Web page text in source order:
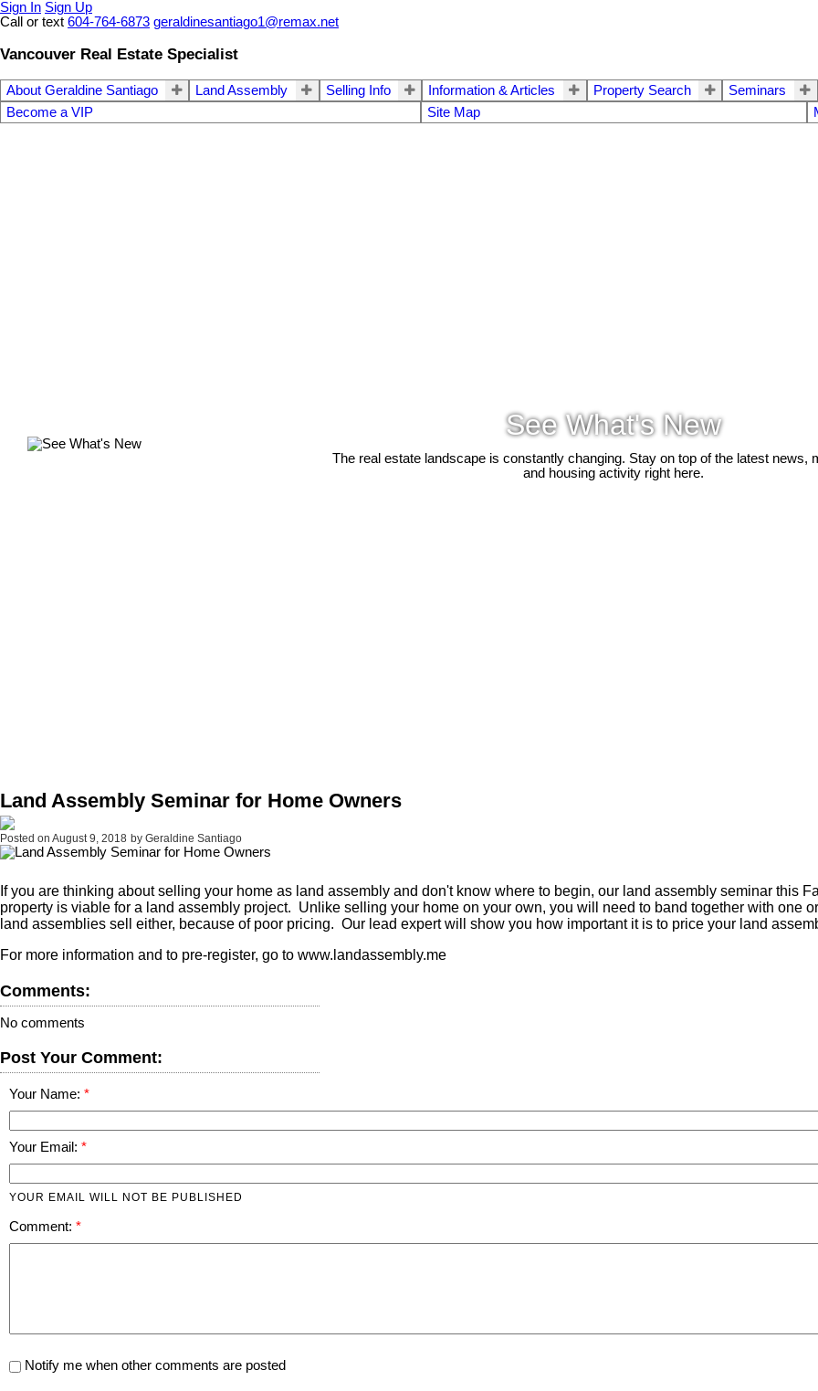
Sign In Sign Up
Call or text 604-764-6873 geraldinesantiago1@remax.net
Vancouver Real Estate Specialist
About Geraldine Santiago Land Assembly Selling Info Information & Articles Property Search Seminars
Become a VIP
Site Map
See What's New
The real estate landscape is constantly changing. Stay on top of the latest news,
and housing activity right here.
Land Assembly Seminar for Home Owners
Posted on August 9, 2018 by Geraldine Santiago
If you are thinking about selling your home as land assembly and don't know where to begin, our land assembly seminar this
property is viable for a land assembly project. Unlike selling your home on your own, you will need to band together with one
land assemblies sell either, because of poor pricing. Our lead expert will show you how important it is to price your land
For more information and to pre-register, go to www.landassembly.me
Comments:
No comments
Post Your Comment:
Your Name:
Your Email:
YOUR EMAIL WILL NOT BE PUBLISHED
Comment:
Notify me when other comments are posted